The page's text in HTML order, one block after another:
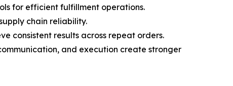
for efficient fulfillment operations.
chain reliability.
consistent results across repeat orders.
and execution create stronger